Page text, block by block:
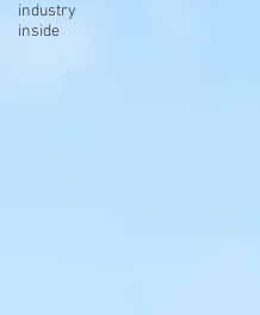
industry
inside